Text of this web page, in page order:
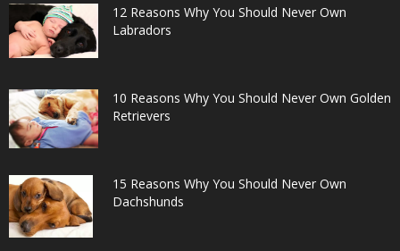
12 Reasons Why You Should Never Own
Labradors
10 Reasons Why You Should Never Own Golden
Retrievers
15 Reasons Why You Should Never Own
Dachshunds